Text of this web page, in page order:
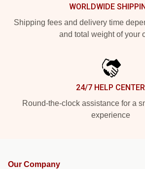
WORLDWIDE
Shipping fees and delivery time
and total weight of your
24/7 HELP CENTER
Round-the-clock assistance for a
experience
Our Company